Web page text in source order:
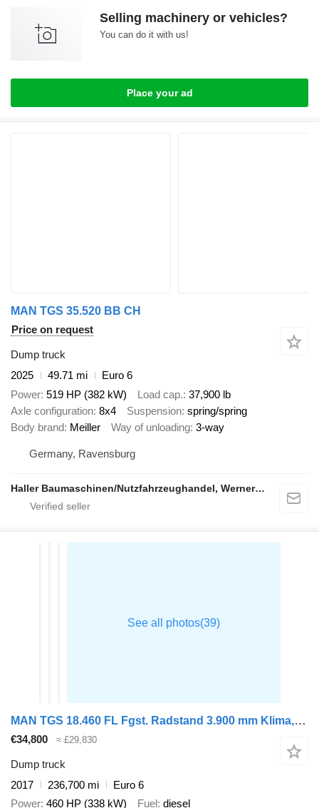
Selling machinery or vehicles?
You can do it with us!
Place your ad
MAN TGS 35.520 BB CH
Price on request
Dump truck
2025
49.71 mi
Euro 6
Power 519 HP (382 kW) Load cap. 37,900 lb
Axle configuration 8x4 Suspension spring/spring
Body brand Meiller Way of unloading 3-way
Germany, Ravensburg
Haller Baumaschinen/Nutzfahrzeughandel, Werner Haller e.K.
MAN TGS 18.460 FL Fgst. Radstand 3.900 mm Klima, Intarder
€34,800 ≈ £29,830
Dump truck
2017
236,700 mi
Euro 6
Power 460 HP (338 kW) Fuel diesel